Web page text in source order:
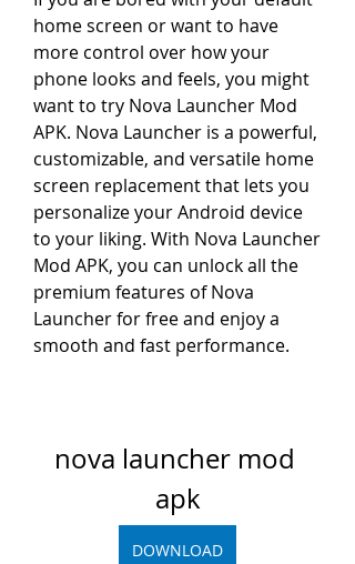
home screen or want to have
more control over how your
phone looks and feels, you might
want to try Nova Launcher Mod
APK. Nova Launcher is a powerful,
customizable, and versatile home
screen replacement that lets you
personalize your Android device
to your liking. With Nova Launcher
Mod APK, you can unlock all the
premium features of Nova
Launcher for free and enjoy a
smooth and fast performance.
nova launcher mod
apk
DOWNLOAD